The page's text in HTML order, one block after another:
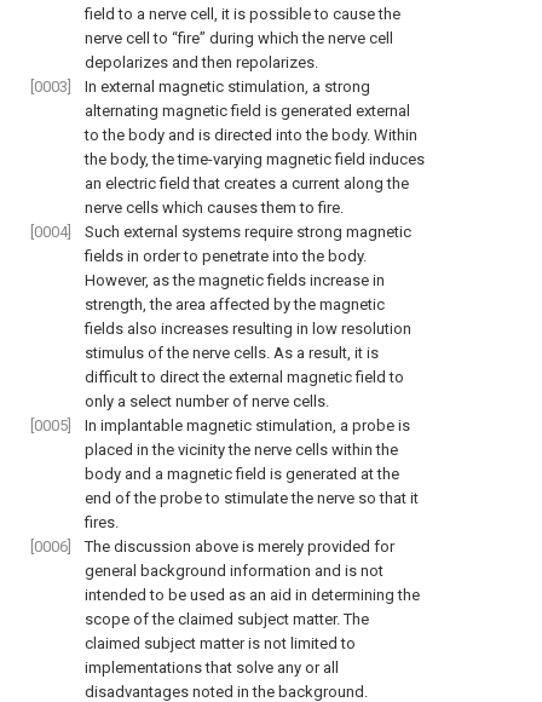
field to a nerve cell, it is possible to cause the
nerve cell to “fire” during which the nerve cell
depolarizes and then repolarizes.
[0003]
In external magnetic stimulation, a strong
alternating magnetic field is generated external
to the body and is directed into the body. Within
the body, the time-varying magnetic field induces
an electric field that creates a current along the
nerve cells which causes them to fire.
[0004]
Such external systems require strong magnetic
fields in order to penetrate into the body.
However, as the magnetic fields increase in
strength, the area affected by the magnetic
fields also increases resulting in low resolution
stimulus of the nerve cells. As a result, it is
difficult to direct the external magnetic field to
only a select number of nerve cells.
[0005]
In implantable magnetic stimulation, a probe is
placed in the vicinity the nerve cells within the
body and a magnetic field is generated at the
end of the probe to stimulate the nerve so that it
fires.
[0006]
The discussion above is merely provided for
general background information and is not
intended to be used as an aid in determining the
scope of the claimed subject matter. The
claimed subject matter is not limited to
implementations that solve any or all
disadvantages noted in the background.